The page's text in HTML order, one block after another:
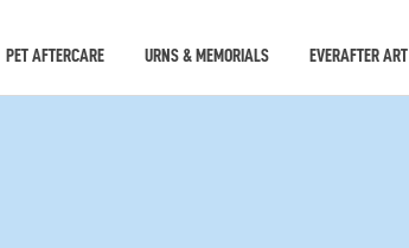
PET AFTERCARE URNS & MEMORIALS EVERAFTER ART